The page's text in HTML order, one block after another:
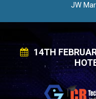
JW
14TH